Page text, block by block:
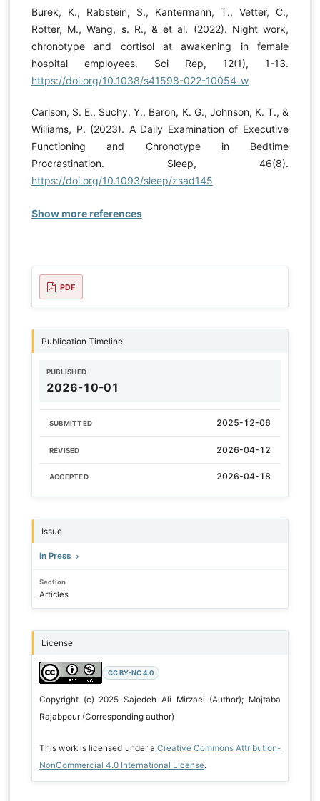
Burek, K., Rabstein, S., Kantermann, T., Vetter, C.,
Rotter, M., Wang, s. R., & et al. (2022). Night work,
chronotype and cortisol at awakening in female
hospital employees. Sci Rep, 12(1), 1-13.
https://doi.org/10.1038/s41598-022-10054-w
Carlson, S. E., Suchy, Y., Baron, K. G., Johnson, K. T., &
Williams, P. (2023). A Daily Examination of Executive
Functioning and Chronotype in Bedtime
Procrastination. Sleep, 46(8).
https://doi.org/10.1093/sleep/zsad145
Show more references
PDF
Publication Timeline
PUBLISHED
2026-10-01
SUBMITTED 2025-12-06
REVISED 2026-04-12
ACCEPTED 2026-04-18
Issue
In Press
Section
Articles
License
CC BY-NC 4.0
Copyright (c) 2025 Sajedeh Ali Mirzaei (Author); Mojtaba
Rajabpour (Corresponding author)
This work is licensed under a Creative Commons Attribution-
NonCommercial 4.0 International License.